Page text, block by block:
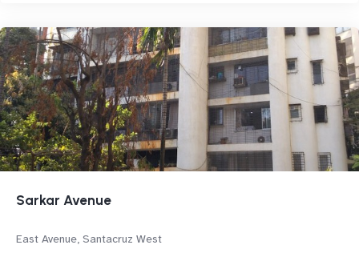
Sarkar Avenue
East Avenue, Santacruz West